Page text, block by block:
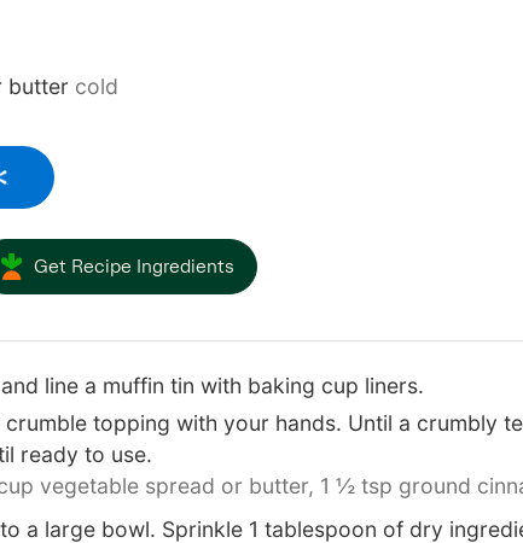
butter cold
Get Recipe Ingredients
line a muffin tin with baking cup liners.
topping with your hands. Until a crumbly
ready to use.
vegetable spread or butter, 1 ½ tsp ground
a large bowl. Sprinkle 1 tablespoon of dry